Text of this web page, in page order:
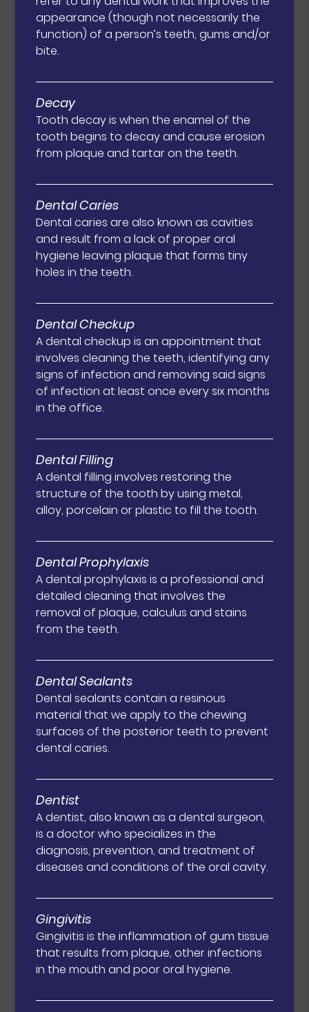
appearance (though not necessarily the
function) of a person’s teeth, gums and/or
bite.
Decay
Tooth decay is when the enamel of the
tooth begins to decay and cause erosion
from plaque and tartar on the teeth.
Dental Caries
Dental caries are also known as cavities
and result from a lack of proper oral
hygiene leaving plaque that forms tiny
holes in the teeth.
Dental Checkup
A dental checkup is an appointment that
involves cleaning the teeth, identifying any
signs of infection and removing said signs
of infection at least once every six months
in the office.
Dental Filling
A dental filling involves restoring the
structure of the tooth by using metal,
alloy, porcelain or plastic to fill the tooth.
Dental Prophylaxis
A dental prophylaxis is a professional and
detailed cleaning that involves the
removal of plaque, calculus and stains
from the teeth.
Dental Sealants
Dental sealants contain a resinous
material that we apply to the chewing
surfaces of the posterior teeth to prevent
dental caries.
Dentist
A dentist, also known as a dental surgeon,
is a doctor who specializes in the
diagnosis, prevention, and treatment of
diseases and conditions of the oral cavity.
Gingivitis
Gingivitis is the inflammation of gum tissue
that results from plaque, other infections
in the mouth and poor oral hygiene.